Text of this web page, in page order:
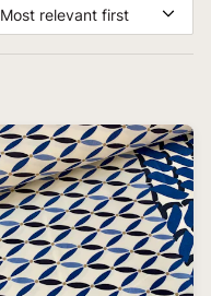
Most relevant first